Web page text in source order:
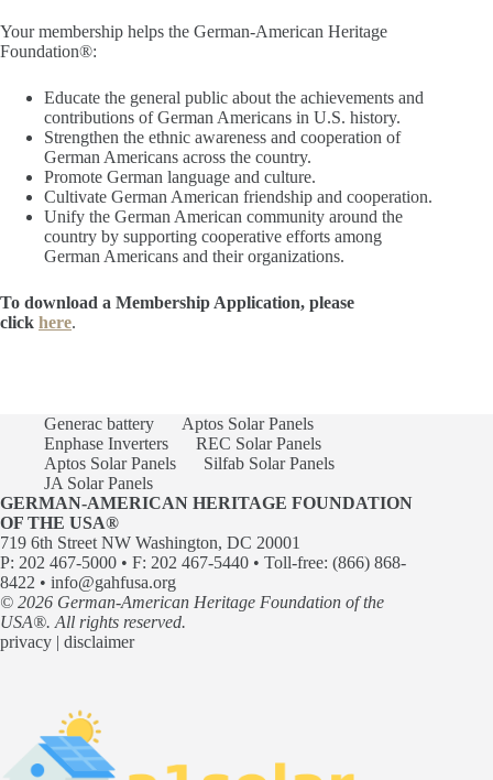
Your membership helps the German-American Heritage
Foundation®:
Educate the general public about the achievements and
contributions of German Americans in U.S. history.
Strengthen the ethnic awareness and cooperation of
German Americans across the country.
Promote German language and culture.
Cultivate German American friendship and cooperation.
Unify the German American community around the
country by supporting cooperative efforts among
German Americans and their organizations.
To download a Membership Application, please
click here.
Generac battery
Aptos Solar Panels
Enphase Inverters
REC Solar Panels
Aptos Solar Panels
Silfab Solar Panels
JA Solar Panels
GERMAN-AMERICAN HERITAGE FOUNDATION
OF THE USA®
719 6th Street NW Washington, DC 20001
P: 202 467-5000 • F: 202 467-5440 • Toll-free: (866) 868-
8422 • info@gahfusa.org
© 2026 German-American Heritage Foundation of the
USA®. All rights reserved.
privacy | disclaimer